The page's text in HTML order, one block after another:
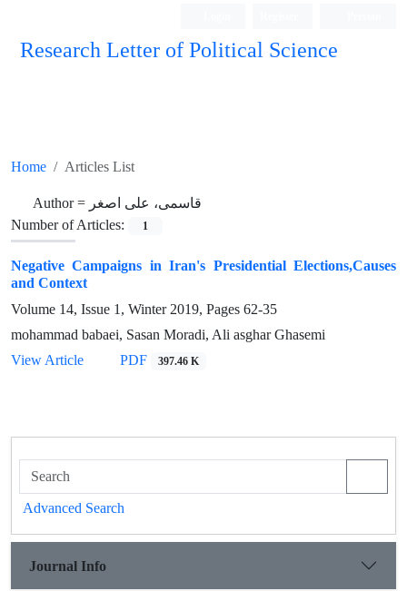
Research Letter of Political Science
Home Articles List
Author = قاسمی، علی اصغر
Number of Articles:
1
Negative Campaigns in Iran's Presidential Elections,Causes
and Context
Volume 14, Issue 1, Winter 2019, Pages 62-35
mohammad babaei, Sasan Moradi, Ali asghar Ghasemi
View Article
PDF 397.46 K
Advanced Search
Journal Info